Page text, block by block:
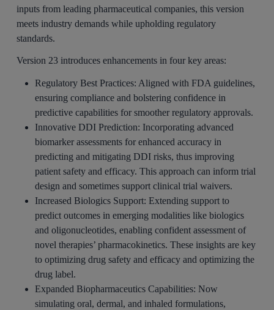
inputs from leading pharmaceutical companies, this version
meets industry demands while upholding regulatory
standards.
Version 23 introduces enhancements in four key areas:
Regulatory Best Practices: Aligned with FDA guidelines,
ensuring compliance and bolstering confidence in
predictive capabilities for smoother regulatory approvals.
Innovative DDI Prediction: Incorporating advanced
biomarker assessments for enhanced accuracy in
predicting and mitigating DDI risks, thus improving
patient safety and efficacy. This approach can inform trial
design and sometimes support clinical trial waivers.
Increased Biologics Support: Extending support to
predict outcomes in emerging modalities like biologics
and oligonucleotides, enabling confident assessment of
novel therapies’ pharmacokinetics. These insights are key
to optimizing drug safety and efficacy and optimizing the
drug label.
Expanded Biopharmaceutics Capabilities: Now
simulating oral, dermal, and inhaled formulations,